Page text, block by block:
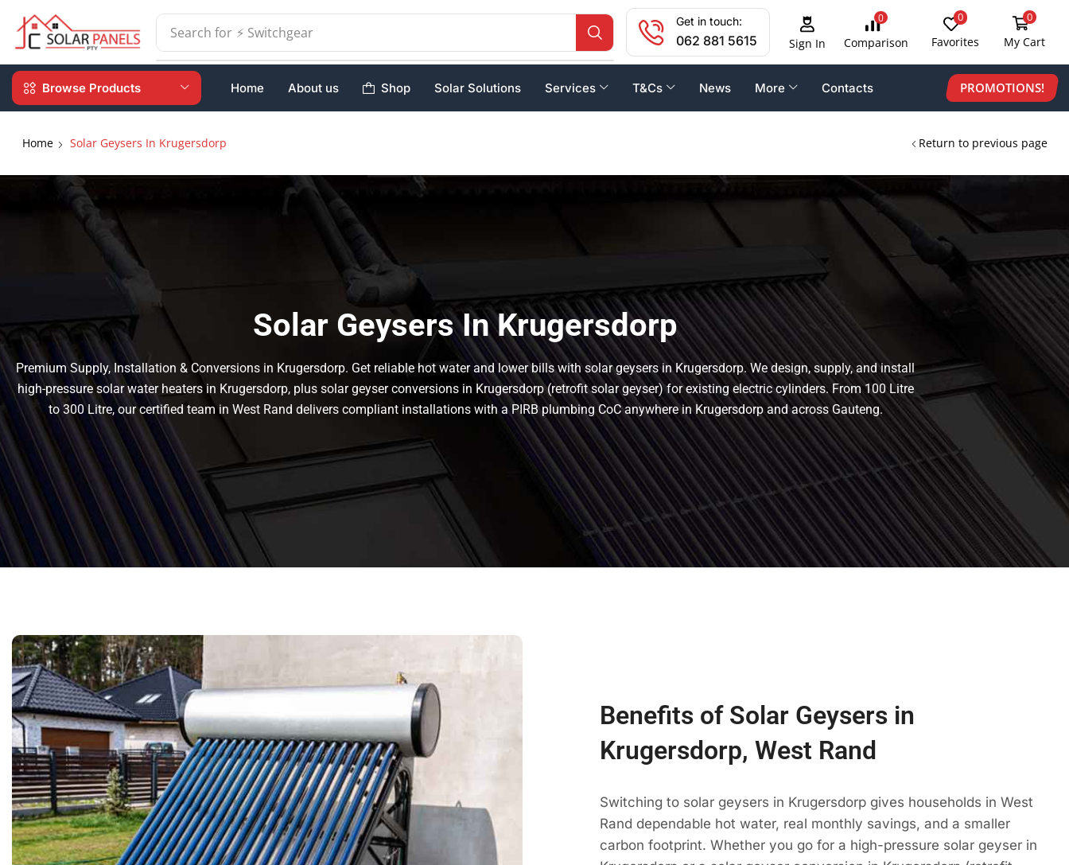
Search for ⚡ Batteries
Get in touch:
062 881 5615 Sign In
0
Comparison
0
Favorites
0
My Cart
Browse Products Home About us Shop Solar Solutions Services T&Cs News More Contacts PROMOTIONS!
Return to previous page
Home Solar Geysers In Krugersdorp
Solar Geysers In Krugersdorp
Premium Supply, Installation & Conversions in Krugersdorp. Get reliable hot water and lower bills with solar geysers in Krugersdorp. We design, supply, and install
high-pressure solar water heaters in Krugersdorp, plus solar geyser conversions in Krugersdorp (retrofit solar geyser) for existing electric cylinders. From 100 Litre
to 300 Litre, our certified team in West Rand delivers compliant installations with a PIRB plumbing CoC anywhere in Krugersdorp and across Gauteng.
Benefits of Solar Geysers in
Krugersdorp, West Rand
Switching to solar geysers in Krugersdorp gives households in West
Rand dependable hot water, real monthly savings, and a smaller
carbon footprint. Whether you go for a high-pressure solar geyser in